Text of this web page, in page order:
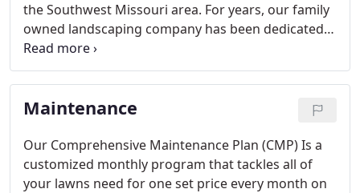
the Southwest Missouri area. For years, our family
owned landscaping company has been dedicated
to providing quality water gardens and Koi ponds.
Greenleaf Landscaping's water features are not
only beautiful, but they are low maintenance and
built to last!
Maintenance
Our Comprehensive Maintenance Plan (CMP) Is a
customized monthly program that tackles all of
your lawns need for one set price every month on